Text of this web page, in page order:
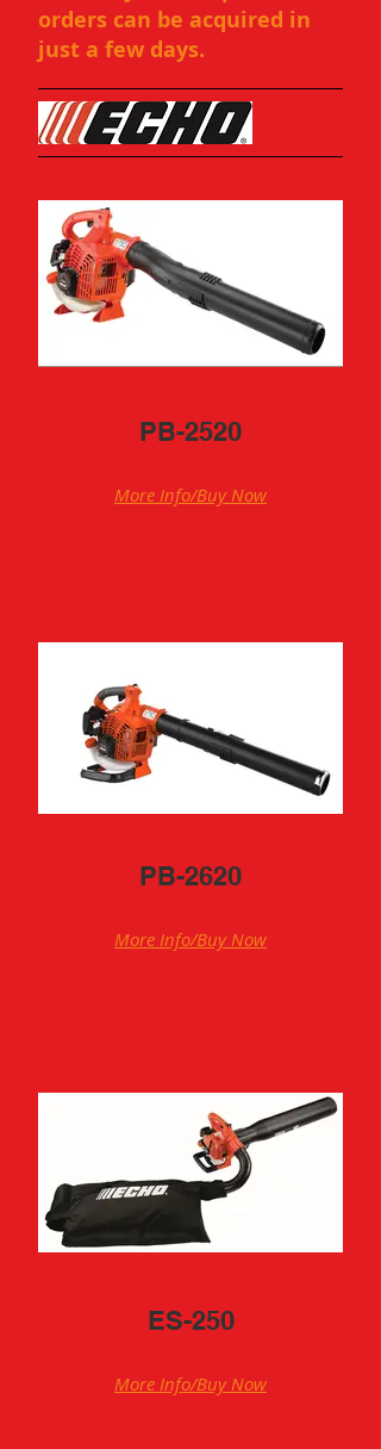
orders can be acquired in
just a few days.
PB-2520
More Info/Buy Now
PB-2620
More Info/Buy Now
ES-250
More Info/Buy Now